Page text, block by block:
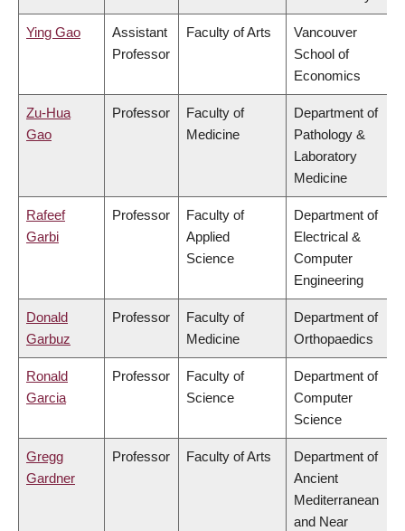
Ying Gao
Assistant
Professor
Faculty of Arts
Vancouver
School of
Economics
Zu-Hua
Gao
Professor
Faculty of
Medicine
Department of
Pathology &
Laboratory
Medicine
Rafeef
Garbi
Professor
Faculty of
Applied
Science
Department of
Electrical &
Computer
Engineering
Donald
Garbuz
Professor
Faculty of
Medicine
Department of
Orthopaedics
Ronald
Garcia
Professor
Faculty of
Science
Department of
Computer
Science
Gregg
Gardner
Professor Faculty of Arts
Department of
Ancient
Mediterranean
and Near